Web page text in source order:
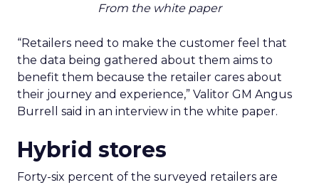
From the white paper
“Retailers need to make the customer feel that
the data being gathered about them aims to
benefit them because the retailer cares about
their journey and experience,” Valitor GM Angus
Burrell said in an interview in the white paper.
Hybrid stores
Forty-six percent of the surveyed retailers are